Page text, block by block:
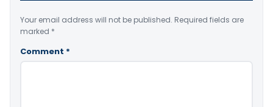
Your email address will not be published. Required fields are
marked *
Comment *